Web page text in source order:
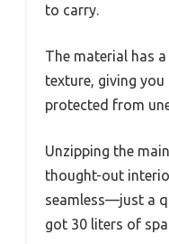
to carry.
The material has
texture, giving
protected from
Unzipping the
thought-out
seamless—just a
got 30 liters of